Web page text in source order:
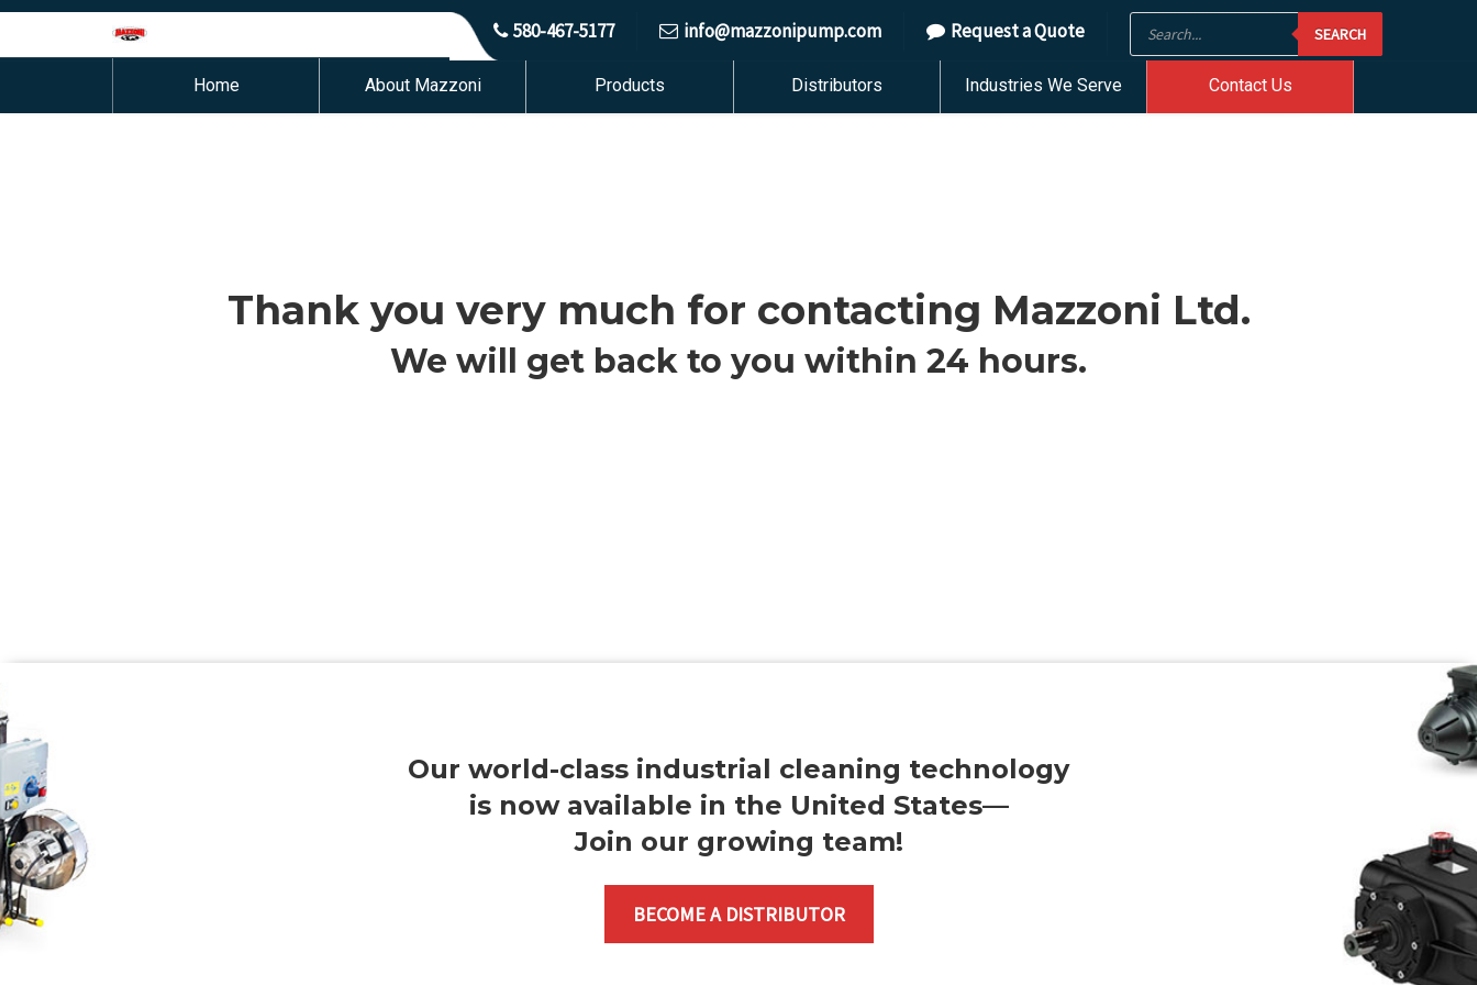
580-467-5177 info@mazzonipump.com Request a Quote Products
search SEARCH
Home About Mazzoni Products Distributors Industries We Serve Contact Us
Thank you very much for contacting Mazzoni Ltd.
We will get back to you within 24 hours.
Our world-class industrial cleaning technology
is now available in the United States—
Join our growing team!
BECOME A DISTRIBUTOR